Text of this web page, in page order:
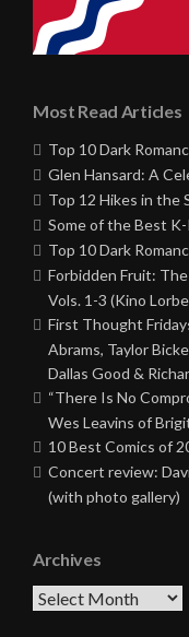
Most Read Articles
Top 10 Dark
Glen Hansard: A
Top 12 Hikes in the
Some of the Best
Top 10 Dark
Forbidden Fruit:
Vols. 1-3 (Kino
First Thought
Abrams, Taylor
Dallas Good &
“There Is No
Wes Leavins of
10 Best Comics of
Concert review:
(with photo gallery)
Archives
Archives